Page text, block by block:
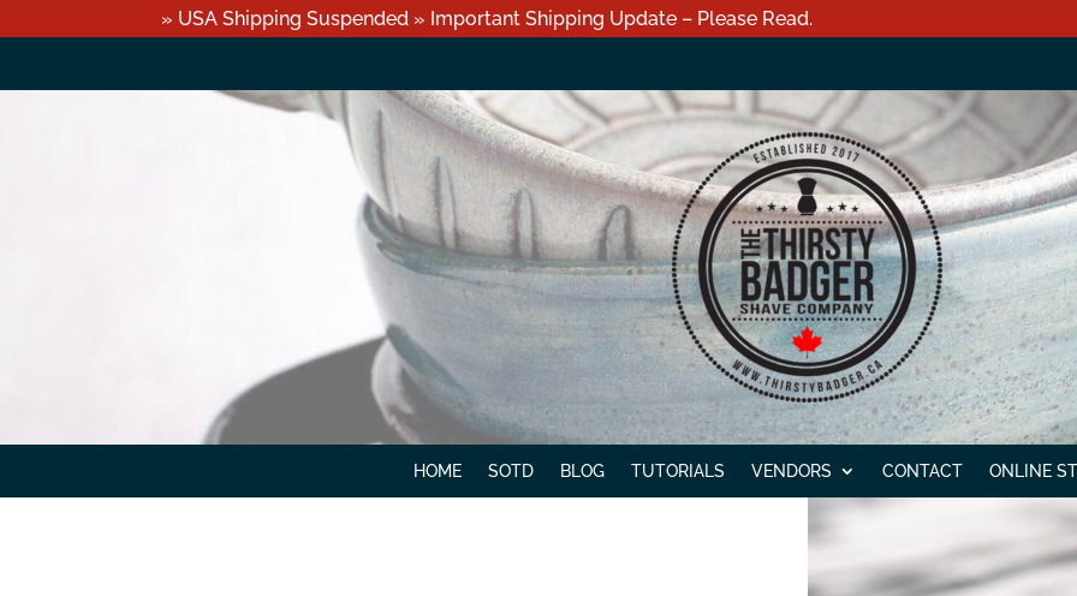
» USA Shipping Suspended » Important Shipping Update – Please Read.
HOME SOTD BLOG TUTORIALS VENDORS CONTACT ONLINE